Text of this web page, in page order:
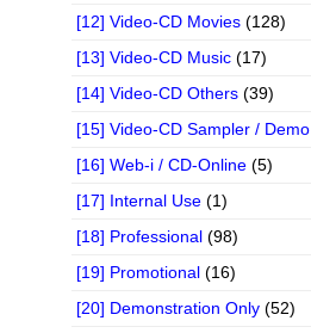
[12] Video-CD Movies (128)
[13] Video-CD Music (17)
[14] Video-CD Others (39)
[15] Video-CD Sampler / Demo
[16] Web-i / CD-Online (5)
[17] Internal Use (1)
[18] Professional (98)
[19] Promotional (16)
[20] Demonstration Only (52)